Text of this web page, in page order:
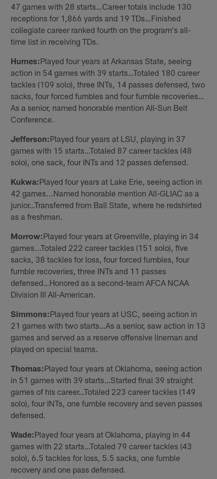
47 games with 28 starts…Career totals include 130
receptions for 1,866 yards and 19 TDs…Finished
collegiate career ranked fourth on the program's all-
time list in receiving TDs.
Humes:Played four years at Arkansas State, seeing
action in 54 games with 39 starts…Totaled 180 career
tackles (109 solo), three INTs, 14 passes defensed, two
sacks, four forced fumbles and four fumble recoveries…
As a senior, named honorable mention All-Sun Belt
Conference.
Jefferson:Played four years at LSU, playing in 37
games with 15 starts…Totaled 87 career tackles (48
solo), one sack, four INTs and 12 passes defensed.
Kukwa:Played four years at Lake Erie, seeing action in
42 games...Named honorable mention All-GLIAC as a
junior…Transferred from Ball State, where he redshirted
as a freshman.
Morrow:Played four years at Greenville, playing in 34
games...Totaled 222 career tackles (151 solo), five
sacks, 38 tackles for loss, four forced fumbles, four
fumble recoveries, three INTs and 11 passes
defensed…Honored as a second-team AFCA NCAA
Division III All-American.
Simmons:Played four years at USC, seeing action in
21 games with two starts…As a senior, saw action in 13
games and served as a reserve offensive lineman and
played on special teams.
Thomas:Played four years at Oklahoma, seeing action
in 51 games with 39 starts…Started final 39 straight
games of his career…Totaled 223 career tackles (149
solo), four INTs, one fumble recovery and seven passes
defensed.
Wade:Played four years at Oklahoma, playing in 44
games with 22 starts…Totaled 79 career tackles (43
solo), 6.5 tackles for loss, 5.5 sacks, one fumble
recovery and one pass defensed.